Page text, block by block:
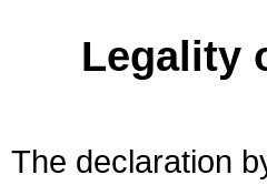
Legality
The declaration